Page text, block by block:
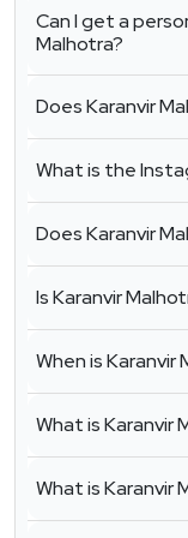
Can I get a
Malhotra?
Does Karanvir
What is the
Does Karanvir
Is Karanvir
When is
What is Karanvir
What is Karanvir